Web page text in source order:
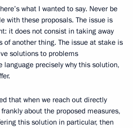
what I wanted to say. Never be
with these proposals. The issue is
it does not consist in taking away
of another thing. The issue at stake is
solutions to problems
precisely why this solution,
that when we reach out directly
about the proposed measures,
this solution in particular, then